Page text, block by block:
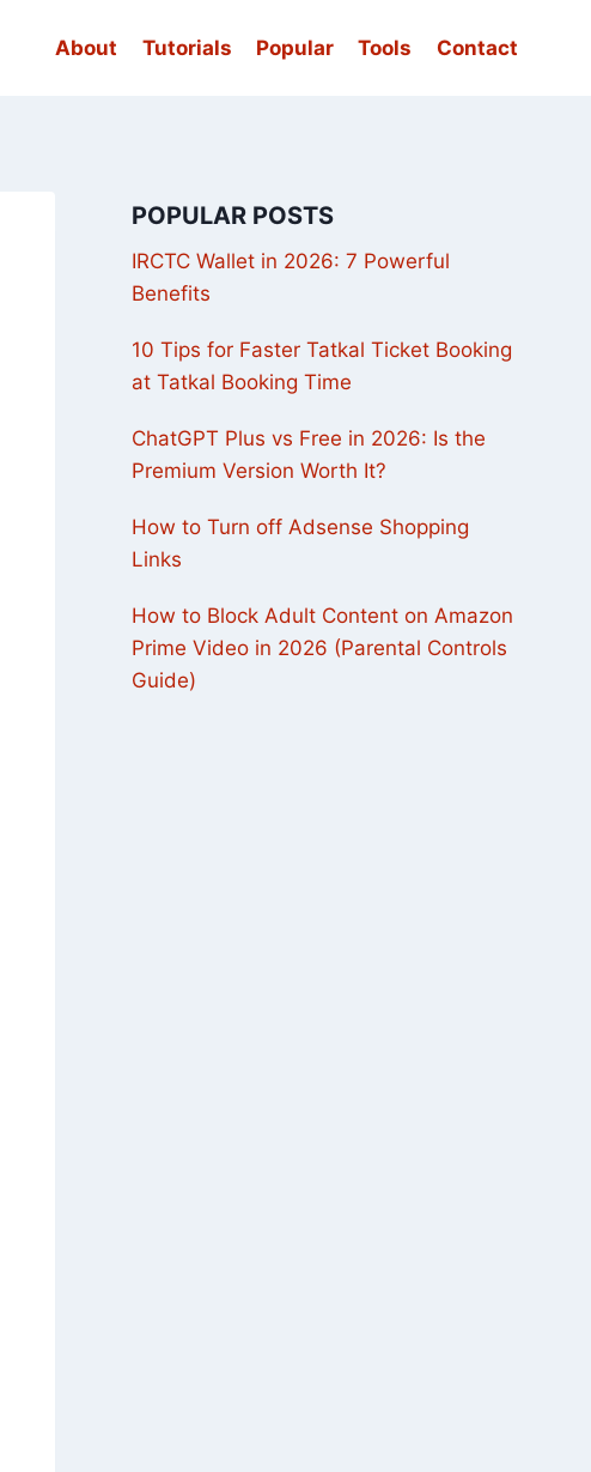
About Tutorials Popular Tools Contact
POPULAR POSTS
IRCTC Wallet in 2026: 7 Powerful
Benefits
10 Tips for Faster Tatkal Ticket Booking
at Tatkal Booking Time
ChatGPT Plus vs Free in 2026: Is the
Premium Version Worth It?
How to Turn off Adsense Shopping
Links
How to Block Adult Content on Amazon
Prime Video in 2026 (Parental Controls
Guide)